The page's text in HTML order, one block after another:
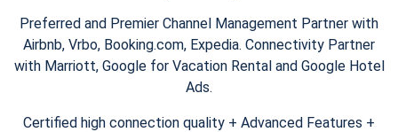
Preferred and Premier Channel Management Partner with
Airbnb, Vrbo, Booking.com, Expedia. Connectivity Partner
with Marriott, Google for Vacation Rental and Google Hotel
Ads.
Certified high connection quality + Advanced Features +